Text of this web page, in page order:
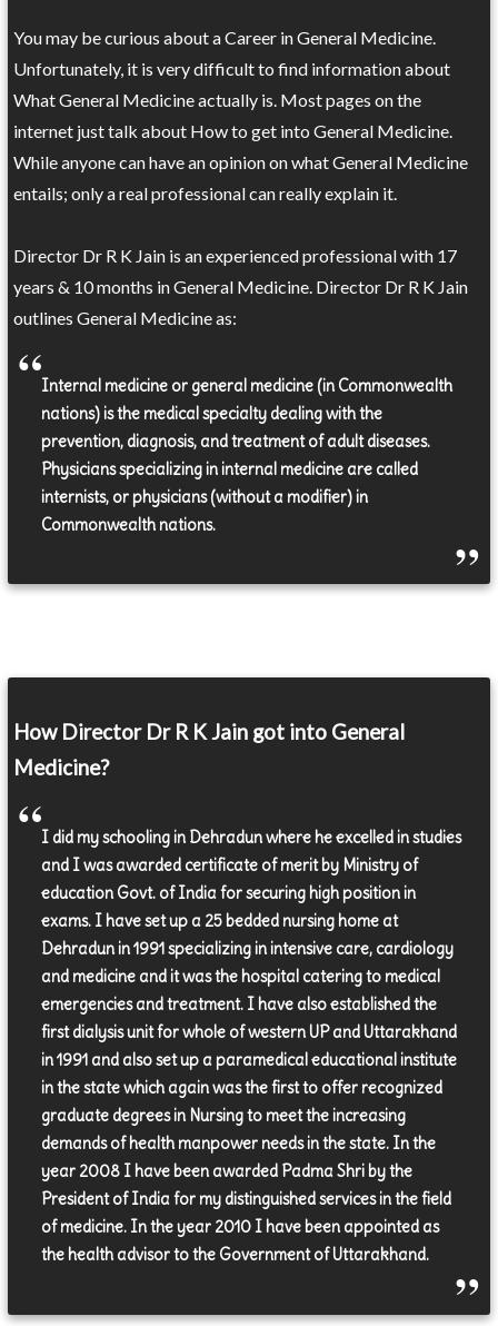
You may be curious about a Career in General Medicine.
Unfortunately, it is very difficult to find information about
What General Medicine actually is. Most pages on the
internet just talk about How to get into General Medicine.
While anyone can have an opinion on what General Medicine
entails; only a real professional can really explain it.
Director Dr R K Jain is an experienced professional with 17
years & 10 months in General Medicine. Director Dr R K Jain
outlines General Medicine as:
Internal medicine or general medicine (in Commonwealth
nations) is the medical specialty dealing with the
prevention, diagnosis, and treatment of adult diseases.
Physicians specializing in internal medicine are called
internists, or physicians (without a modifier) in
Commonwealth nations.
How Director Dr R K Jain got into General
Medicine?
I did my schooling in Dehradun where he excelled in studies
and I was awarded certificate of merit by Ministry of
education Govt. of India for securing high position in
exams. I have set up a 25 bedded nursing home at
Dehradun in 1991 specializing in intensive care, cardiology
and medicine and it was the hospital catering to medical
emergencies and treatment. I have also established the
first dialysis unit for whole of western UP and Uttarakhand
in 1991 and also set up a paramedical educational institute
in the state which again was the first to offer recognized
graduate degrees in Nursing to meet the increasing
demands of health manpower needs in the state. In the
year 2008 I have been awarded Padma Shri by the
President of India for my distinguished services in the field
of medicine. In the year 2010 I have been appointed as
the health advisor to the Government of Uttarakhand.